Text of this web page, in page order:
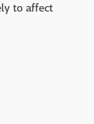
to affect